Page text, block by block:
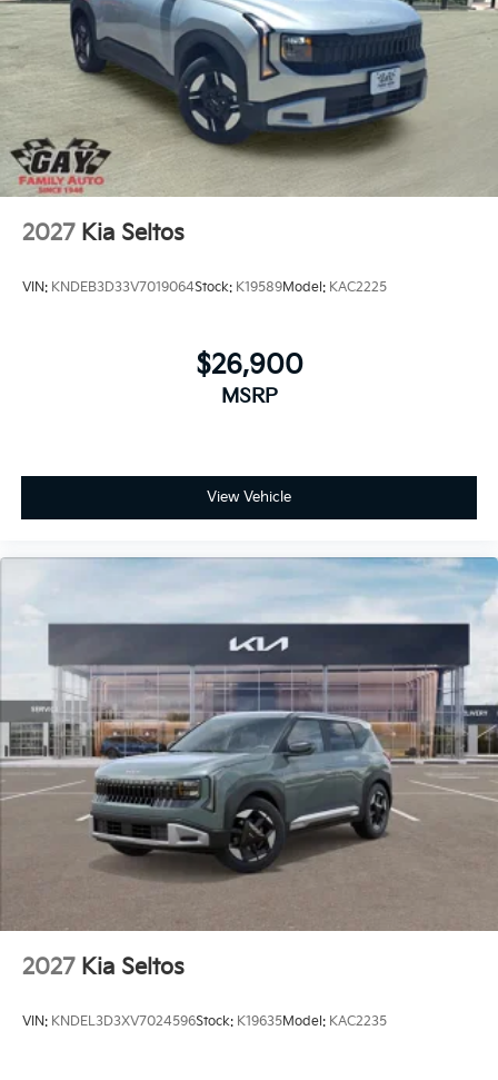
2027 Kia Seltos
VIN: KNDEB3D33V7019064Stock: K19589Model: KAC2225
$26,900
MSRP
View Vehicle
2027 Kia Seltos
VIN: KNDEL3D3XV7024596Stock: K19635Model: KAC2235